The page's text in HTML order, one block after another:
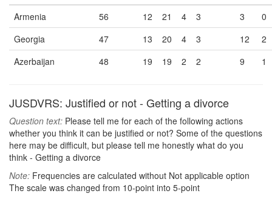
Armenia
56 12 21 4 3 3
0
Georgia
47 13 20 4 3 12
2
Azerbaijan
48 19 19 2 2 9 1
JUSDVRS: Justified or not - Getting a divorce
Question text: Please tell me for each of the following actions
whether you think it can be justified or not? Some of the questions
here may be difficult, but please tell me honestly what do you
think - Getting a divorce
Note: Frequencies are calculated without Not applicable option
The scale was changed from 10-point into 5-point